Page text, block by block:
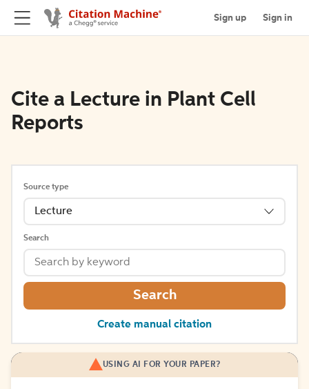
Sign up Sign in
Cite a Lecture in Plant Cell
Reports
Source type
Lecture
Search
Search
Create manual citation
USING AI FOR YOUR PAPER?